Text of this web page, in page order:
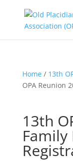
Home/ 13th
OPA Reunion
13th